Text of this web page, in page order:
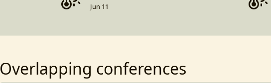
Jun 11
Overlapping conferences